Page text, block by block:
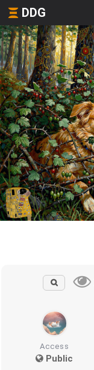
DDG
Access
Public